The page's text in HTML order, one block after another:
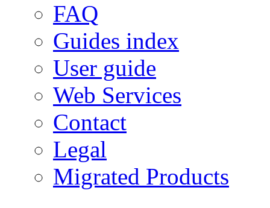
FAQ
Guides index
User guide
Web Services
Contact
Legal
Migrated Products